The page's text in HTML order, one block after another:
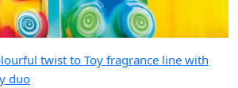
twist to Toy fragrance line with
duo